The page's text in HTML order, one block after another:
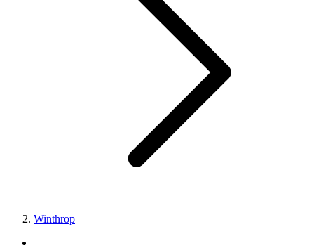
Winthrop